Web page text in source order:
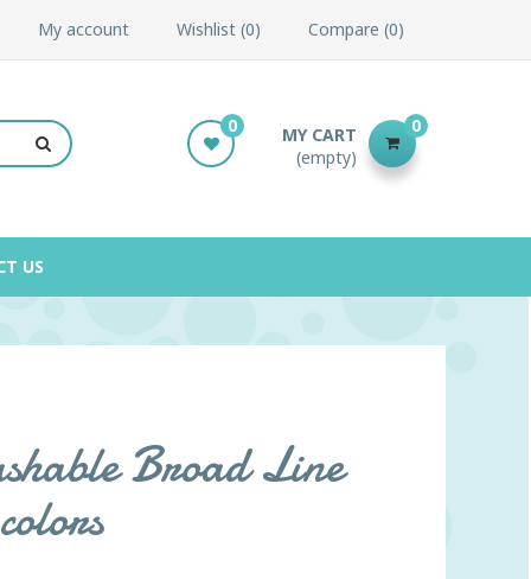
My account Wishlist 0 Compare 0
MY CART
(empty)
0
0
US
Broad Line